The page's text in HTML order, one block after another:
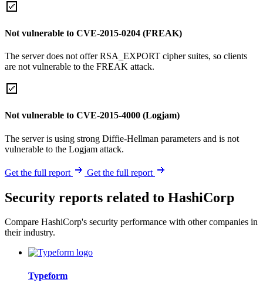
Not vulnerable to CVE-2015-0204 (FREAK)
The server does not offer RSA_EXPORT cipher suites, so clients
are not vulnerable to the FREAK attack.
Not vulnerable to CVE-2015-4000 (Logjam)
The server is using strong Diffie-Hellman parameters and is not
vulnerable to the Logjam attack.
Get the full report Get the full report
Security reports related to HashiCorp
Compare HashiCorp's security performance with other companies in
their industry.
Typeform